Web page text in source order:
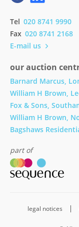
Tel 020 8741 9990
Fax 020 8741 2168
E-mail us
our auction
Barnard Marcus,
William H Brown,
Fox & Sons,
William H Brown,
Bagshaws
part of
legal notices